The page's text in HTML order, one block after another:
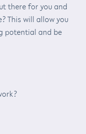
there for you and
This will allow you
potential and be